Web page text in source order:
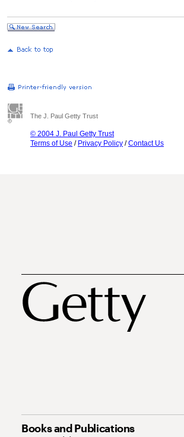
The J. Paul Getty Trust
© 2004 J. Paul Getty Trust
Terms of Use / Privacy Policy /Contact Us
Books and Publications